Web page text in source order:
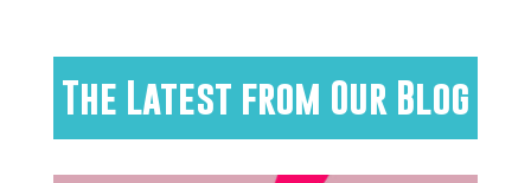
The Latest from Our Blog